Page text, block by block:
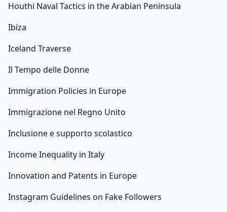
Houthi Naval Tactics in the Arabian Peninsula
Ibiza
Iceland Traverse
Il Tempo delle Donne
Immigration Policies in Europe
Immigrazione nel Regno Unito
Inclusione e supporto scolastico
Income Inequality in Italy
Innovation and Patents in Europe
Instagram Guidelines on Fake Followers